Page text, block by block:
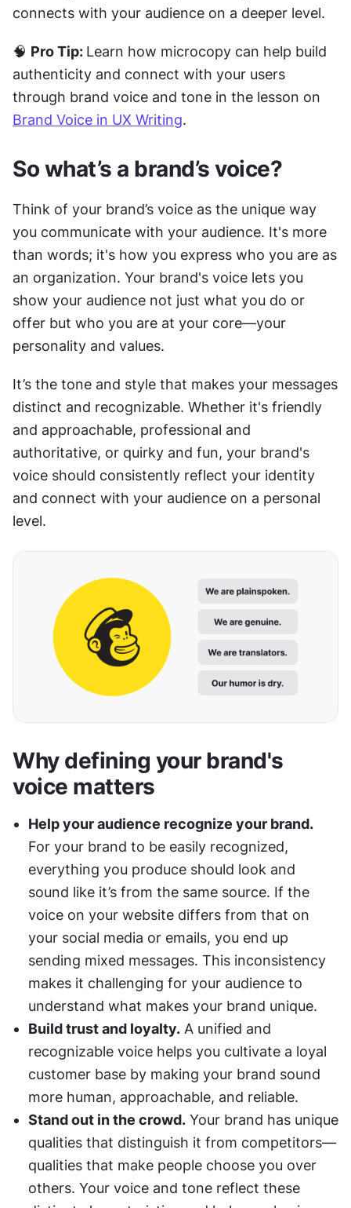
connects with your audience on a deeper level.
🧠 Pro Tip: Learn how microcopy can help build
authenticity and connect with your users
Brand Voice in UX Writing.
So what’s a brand’s voice?
Think of your brand’s voice as the unique way
you communicate with your audience. It's more
than words; it's how you express who you are as
an organization. Your brand's voice lets you
show your audience not just what you do or
offer but who you are at your core—your
personality and values.
It’s the tone and style that makes your messages
distinct and recognizable. Whether it's friendly
and approachable, professional and
authoritative, or quirky and fun, your brand's
voice should consistently reflect your identity
and connect with your audience on a personal
level.
Why defining your brand's
voice matters
Help your audience recognize your brand.
For your brand to be easily recognized,
everything you produce should look and
sound like it’s from the same source. If the
voice on your website differs from that on
your social media or emails, you end up
sending mixed messages. This inconsistency
makes it challenging for your audience to
understand what makes your brand unique.
Build trust and loyalty. A unified and
recognizable voice helps you cultivate a loyal
customer base by making your brand sound
more human, approachable, and reliable.
Stand out in the crowd. Your brand has unique
qualities that distinguish it from competitors—
qualities that make people choose you over
others. Your voice and tone reflect these